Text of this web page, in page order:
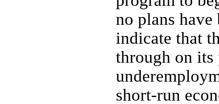
no plans
indicate that
through on its
short-run